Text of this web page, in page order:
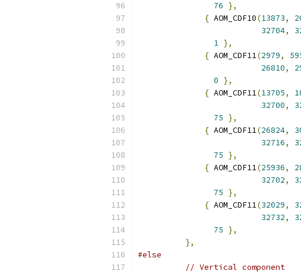
76 },
{ AOM_CDF10(13873,
32704,
1 },
{ AOM_CDF11(2979,
26810,
0 },
{ AOM_CDF11(13705,
32700,
75 },
{ AOM_CDF11(26824,
32716,
75 },
{ AOM_CDF11(25936,
32702,
75 },
{ AOM_CDF11(32029,
32732,
75 },
},
#else
// Vertical component